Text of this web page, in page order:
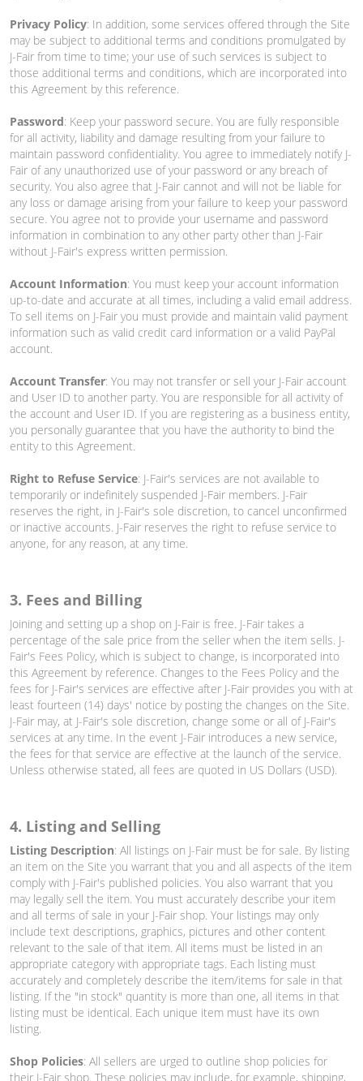
Privacy Policy: In addition, some services offered through the Site
may be subject to additional terms and conditions promulgated by
J-Fair from time to time; your use of such services is subject to
those additional terms and conditions, which are incorporated into
this Agreement by this reference.
Password: Keep your password secure. You are fully responsible
for all activity, liability and damage resulting from your failure to
maintain password confidentiality. You agree to immediately notify J-
Fair of any unauthorized use of your password or any breach of
security. You also agree that J-Fair cannot and will not be liable for
any loss or damage arising from your failure to keep your password
secure. You agree not to provide your username and password
information in combination to any other party other than J-Fair
without J-Fair's express written permission.
Account Information: You must keep your account information
up-to-date and accurate at all times, including a valid email address.
To sell items on J-Fair you must provide and maintain valid payment
information such as valid credit card information or a valid PayPal
account.
Account Transfer: You may not transfer or sell your J-Fair account
and User ID to another party. You are responsible for all activity of
the account and User ID. If you are registering as a business entity,
you personally guarantee that you have the authority to bind the
entity to this Agreement.
Right to Refuse Service: J-Fair's services are not available to
temporarily or indefinitely suspended J-Fair members. J-Fair
reserves the right, in J-Fair's sole discretion, to cancel unconfirmed
or inactive accounts. J-Fair reserves the right to refuse service to
anyone, for any reason, at any time.
3. Fees and Billing
Joining and setting up a shop on J-Fair is free. J-Fair takes a
percentage of the sale price from the seller when the item sells. J-
Fair's Fees Policy, which is subject to change, is incorporated into
this Agreement by reference. Changes to the Fees Policy and the
fees for J-Fair's services are effective after J-Fair provides you with at
least fourteen (14) days' notice by posting the changes on the Site.
J-Fair may, at J-Fair's sole discretion, change some or all of J-Fair's
services at any time. In the event J-Fair introduces a new service,
the fees for that service are effective at the launch of the service.
Unless otherwise stated, all fees are quoted in US Dollars (USD).
4. Listing and Selling
Listing Description: All listings on J-Fair must be for sale. By listing
an item on the Site you warrant that you and all aspects of the item
comply with J-Fair's published policies. You also warrant that you
may legally sell the item. You must accurately describe your item
and all terms of sale in your J-Fair shop. Your listings may only
include text descriptions, graphics, pictures and other content
relevant to the sale of that item. All items must be listed in an
appropriate category with appropriate tags. Each listing must
accurately and completely describe the item/items for sale in that
listing. If the "in stock" quantity is more than one, all items in that
listing must be identical. Each unique item must have its own
listing.
Shop Policies: All sellers are urged to outline shop policies for
their J-Fair shop. These policies may include, for example, shipping,